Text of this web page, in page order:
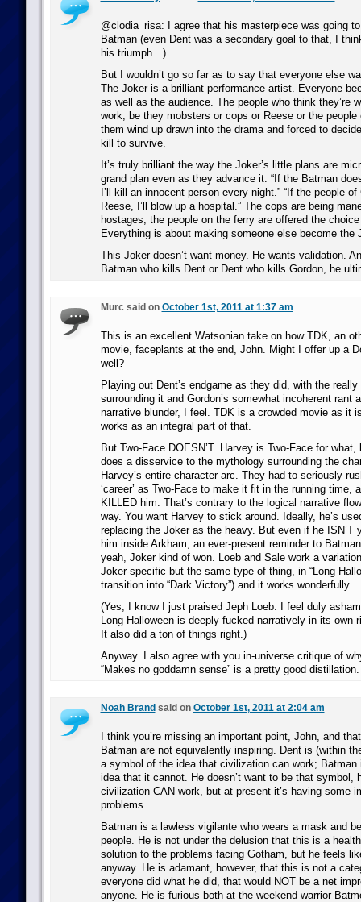
@clodia_risa: I agree that his masterpiece was going
Batman (even Dent was a secondary goal to that, I
his triumph…)
But I wouldn’t go so far as to say that everyone else
The Joker is a brilliant performance artist. Everyone
as well as the audience. The people who think they’re
work, be they mobsters or cops or Reese or the people
them wind up drawn into the drama and forced to
kill to survive.
It’s truly brilliant the way the Joker’s little plans are
grand plan even as they advance it. “If the Batman
I’ll kill an innocent person every night.” “If the people of
Reese, I’ll blow up a hospital.” The cops are being
hostages, the people on the ferry are offered the
Everything is about making someone else become the
This Joker doesn’t want money. He wants validation.
Batman who kills Dent or Dent who kills Gordon, he
Murc said on October 1st, 2011 at 1:37 am
This is an excellent Watsonian take on how TDK, an
movie, faceplants at the end, John. Might I offer up a
well?
Playing out Dent’s endgame as they did, with the
surrounding it and Gordon’s somewhat incoherent rant
narrative blunder, I feel. TDK is a crowded movie as it
works as an integral part of that.
But Two-Face DOESN’T. Harvey is Two-Face for
does a disservice to the mythology surrounding the
Harvey’s entire character arc. They had to seriously
‘career’ as Two-Face to make it fit in the running time,
KILLED him. That’s contrary to the logical narrative
way. You want Harvey to stick around. Ideally, he’s
replacing the Joker as the heavy. But even if he ISN’T
him inside Arkham, an ever-present reminder to
yeah, Joker kind of won. Loeb and Sale work a
Joker-specific but the same type of thing, in “Long
transition into “Dark Victory”) and it works wonderfully.
(Yes, I know I just praised Jeph Loeb. I feel duly
Long Halloween is deeply fucked narratively in its own
It also did a ton of things right.)
Anyway. I also agree with you in-universe critique of
“Makes no goddamn sense” is a pretty good distillation.
Noah Brand said on October 1st, 2011 at 2:04 am
I think you’re missing an important point, John, and
Batman are not equivalently inspiring. Dent is (within
a symbol of the idea that civilization can work;
idea that it cannot. He doesn’t want to be that symbol,
civilization CAN work, but at present it’s having some
problems.
Batman is a lawless vigilante who wears a mask and
people. He is not under the delusion that this is a
solution to the problems facing Gotham, but he feels
anyway. He is adamant, however, that this is not a
everyone did what he did, that would NOT be a net
anyone. He is furious both at the weekend warrior